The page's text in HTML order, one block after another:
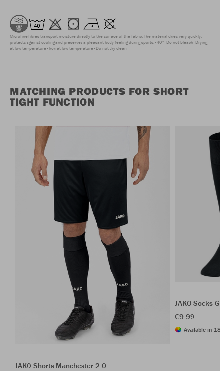
Microfine fibres transport moisture directly to the surface of the fabric. The material dries very quickly,
protects against cooling and preserves a pleasant body feeling during sports. 40° Do not bleach Drying
at low temperature Iron at low temperature Do not dry clean
MATCHING PRODUCTS FOR SHORT
TIGHT FUNCTION
JAKO Shorts Manchester 2.0
JAKO Socks
€9.99
Available in